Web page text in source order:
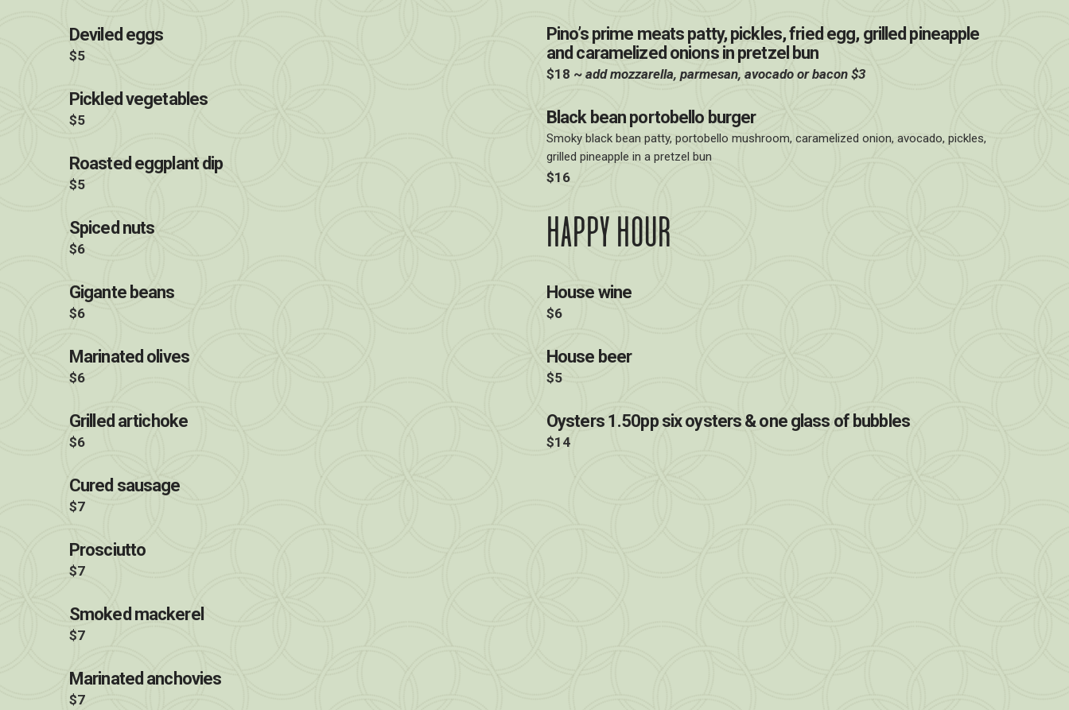
Deviled eggs
$5
Pickled vegetables
$5
Roasted eggplant dip
$5
Spiced nuts
$6
Gigante beans
$6
Marinated olives
$6
Grilled artichoke
$6
Cured sausage
$7
Prosciutto
$7
Smoked mackerel
$7
Marinated anchovies
$7
Pino’s prime meats patty, pickles, fried egg, grilled pineapple
and caramelized onions in pretzel bun
$18 ~ add mozzarella, parmesan, avocado or bacon $3
Black bean portobello burger
Smoky black bean patty, portobello mushroom, caramelized onion, avocado, pickles,
grilled pineapple in a pretzel bun
$16
HAPPY HOUR
House wine
$6
House beer
$5
Oysters 1.50pp six oysters & one glass of bubbles
$14